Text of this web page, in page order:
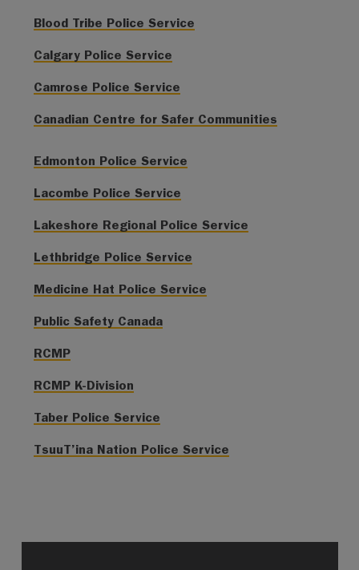
Blood Tribe Police Service
Calgary Police Service
Camrose Police Service
Canadian Centre for Safer Communities
Edmonton Police Service
Lacombe Police Service
Lakeshore Regional Police Service
Lethbridge Police Service
Medicine Hat Police Service
Public Safety Canada
RCMP
RCMP K-Division
Taber Police Service
TsuuT’ina Nation Police Service